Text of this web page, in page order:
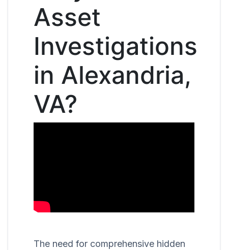
Asset
Investigations
in Alexandria,
VA?
The need for comprehensive hidden